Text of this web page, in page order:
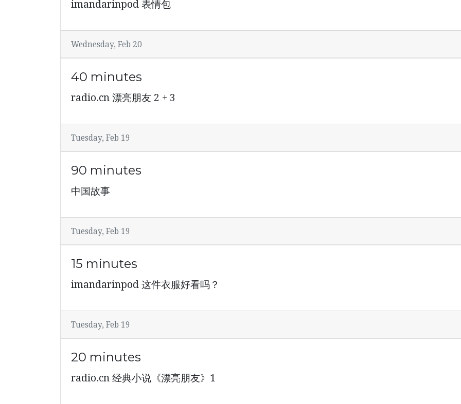
imandarinpod 表情包
Wednesday, Feb 20
40 minutes
radio.cn 漂亮朋友 2 + 3
Tuesday, Feb 19
90 minutes
中国故事
Tuesday, Feb 19
15 minutes
imandarinpod 这件衣服好看吗？
Tuesday, Feb 19
20 minutes
radio.cn 经典小说《漂亮朋友》1